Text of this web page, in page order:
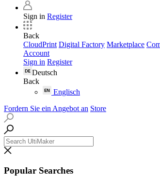
Sign in Register
Back
CloudPrint Digital Factory Marketplace
Account
Sign in Register
Deutsch
Back
Englisch
Fordern Sie ein Angebot an Store
Popular Searches